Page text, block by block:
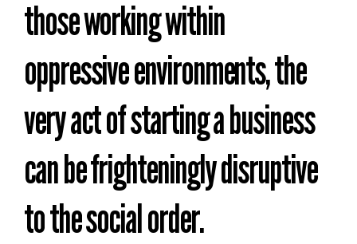
those working within
oppressive environments, the
very act of starting a business
can be frighteningly disruptive
to the social order.